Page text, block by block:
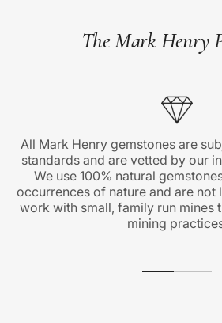
The Mark Henry
All Mark Henry gemstones are
standards and are vetted by our
We use 100% natural
occurrences of nature and are not
work with small, family run mines
mining